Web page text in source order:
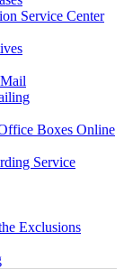
Service Center
Boxes Online
Service
Exclusions